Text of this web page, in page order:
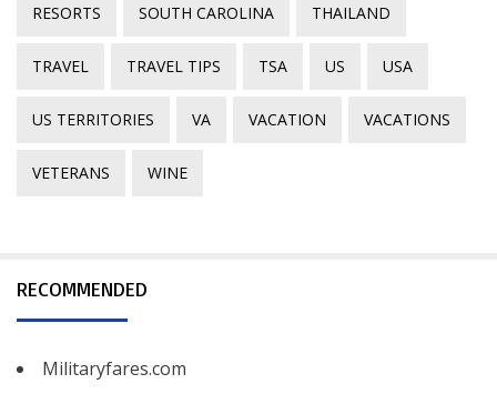
RESORTS SOUTH CAROLINA THAILAND
TRAVEL TRAVEL TIPS TSA US USA
US TERRITORIES VA VACATION VACATIONS
VETERANS WINE
RECOMMENDED
Militaryfares.com